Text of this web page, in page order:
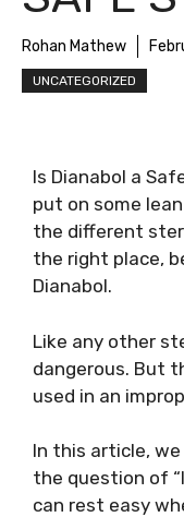
Rohan Mathew
UNCATEGORIZED
Is Dianabol a
put on some
the different
the right place,
Dianabol.
Like any other
dangerous. But
used in an
In this article,
the question of
can rest easy